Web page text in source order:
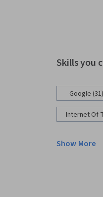
Skills you
Google (31)
Internet Of
Show More